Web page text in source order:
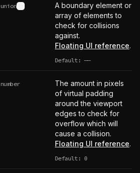
union See type definition
A boundary element or
array of elements to
check for collisions
against.
Floating UI reference.
Default: ——
undefined
number
The amount in pixels
of virtual padding
around the viewport
edges to check for
overflow which will
cause a collision.
Floating UI reference.
Default: 0